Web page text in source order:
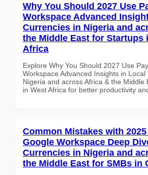
Why You Should 2027 Use
Workspace Advanced
Currencies in Nigeria and
the Middle East for Startups
Africa
Explore Why You Should 2027 Use
Workspace Advanced Insights in Local
Nigeria and across Africa & the Middle
in West Africa for better productivity
Common Mistakes with
Google Workspace Deep
Currencies in Nigeria and
the Middle East for SMBs in